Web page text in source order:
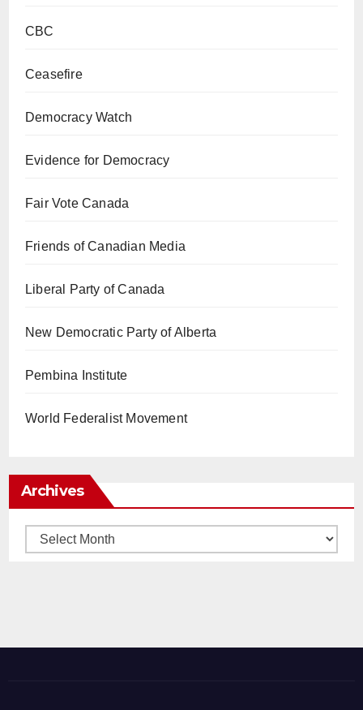
CBC
Ceasefire
Democracy Watch
Evidence for Democracy
Fair Vote Canada
Friends of Canadian Media
Liberal Party of Canada
New Democratic Party of Alberta
Pembina Institute
World Federalist Movement
Archives
Archives